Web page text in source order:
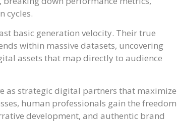
cycles.
basic generation velocity. Their true
within massive datasets, uncovering
assets that map directly to audience
as strategic digital partners that maximize
human professionals gain the freedom
development, and authentic brand